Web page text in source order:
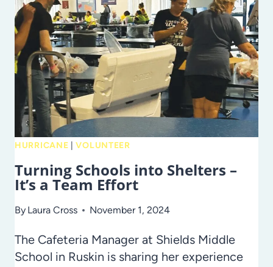
DOWN
THE
LAW!
HURRICANE |VOLUNTEER
Turning Schools into Shelters –
It’s a Team Effort
By Laura Cross November 1, 2024
The Cafeteria Manager at Shields Middle
School in Ruskin is sharing her experience